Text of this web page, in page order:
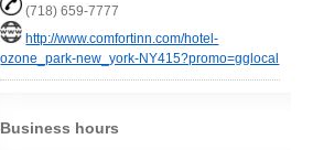
(718) 659-7777
http://www.comfortinn.com/hotel-
ozone_park-new_york-NY415?promo=gglocal
Business hours